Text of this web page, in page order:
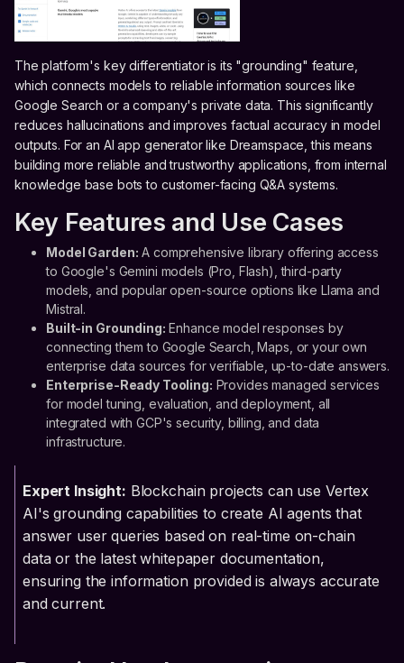
The platform's key differentiator is its "grounding" feature,
which connects models to reliable information sources like
Google Search or a company's private data. This significantly
reduces hallucinations and improves factual accuracy in model
outputs. For an AI app generator like Dreamspace, this means
building more reliable and trustworthy applications, from internal
knowledge base bots to customer-facing Q&A systems.
Key Features and Use Cases
Model Garden: A comprehensive library offering access
to Google's Gemini models (Pro, Flash), third-party
models, and popular open-source options like Llama and
Mistral.
Built-in Grounding: Enhance model responses by
connecting them to Google Search, Maps, or your own
enterprise data sources for verifiable, up-to-date answers.
Enterprise-Ready Tooling: Provides managed services
for model tuning, evaluation, and deployment, all
integrated with GCP's security, billing, and data
infrastructure.
Expert Insight: Blockchain projects can use Vertex
AI's grounding capabilities to create AI agents that
answer user queries based on real-time on-chain
data or the latest whitepaper documentation,
ensuring the information provided is always accurate
and current.